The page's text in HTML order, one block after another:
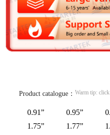
Product catalogue： Warm tip:
0.91” 0.95”
1.75”
1.77”